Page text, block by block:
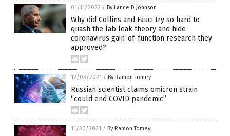
01/11/2022 / By Lance D Johnson
Why did Collins and Fauci try so hard to
quash the lab leak theory and hide
coronavirus gain-of-function research they
approved?
12/03/2021 / By Ramon Tomey
Russian scientist claims omicron strain
“could end COVID pandemic”
11/30/2021 / By Ramon Tomey